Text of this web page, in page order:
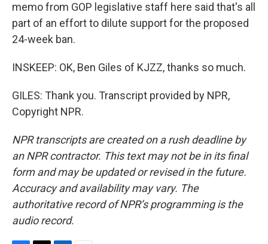
memo from GOP legislative staff here said that's all
part of an effort to dilute support for the proposed
24-week ban.
INSKEEP: OK, Ben Giles of KJZZ, thanks so much.
GILES: Thank you. Transcript provided by NPR,
Copyright NPR.
NPR transcripts are created on a rush deadline by
an NPR contractor. This text may not be in its final
form and may be updated or revised in the future.
Accuracy and availability may vary. The
authoritative record of NPR’s programming is the
audio record.